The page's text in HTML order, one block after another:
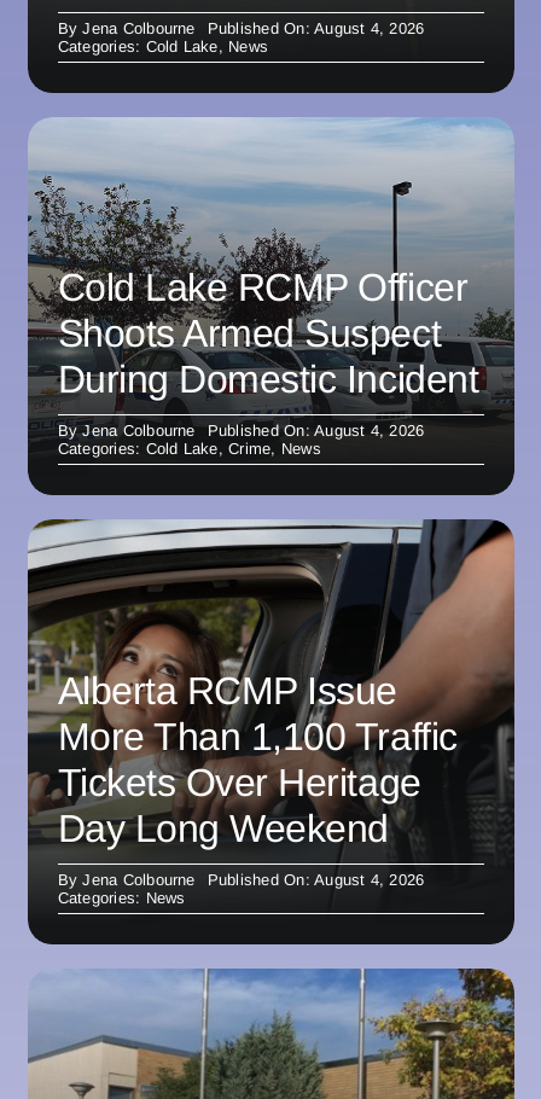
ByJena Colbourne
Published On: August 4, 2026
Categories: Cold Lake, News
Cold Lake RCMP Officer
Shoots Armed Suspect
During Domestic Incident
ByJena Colbourne
Published On: August 4, 2026
Categories: Cold Lake,Crime, News
Alberta RCMP Issue
More Than 1,100 Traffic
Tickets Over Heritage
Day Long Weekend
ByJena Colbourne
Published On: August 4, 2026
Categories: News